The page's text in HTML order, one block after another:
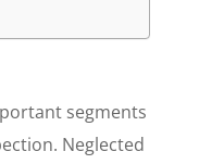
segments
Neglected